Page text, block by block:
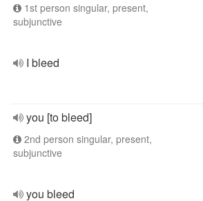
1st person singular, present,
subjunctive
I bleed
you [to bleed]
2nd person singular, present,
subjunctive
you bleed